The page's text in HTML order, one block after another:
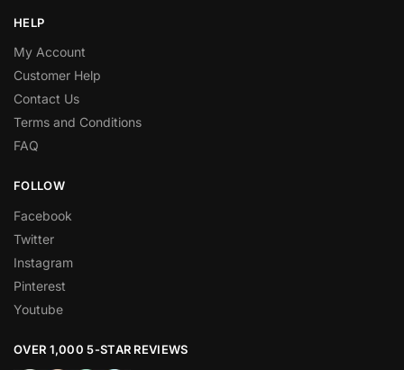
HELP
My Account
Customer Help
Contact Us
Terms and Conditions
FAQ
FOLLOW
Facebook
Twitter
Instagram
Pinterest
Youtube
OVER 1,000 5-STAR REVIEWS